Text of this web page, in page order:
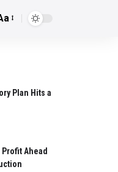
Plan Hits a
Ahead